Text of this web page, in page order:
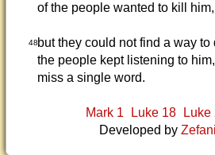
of the people wanted to kill him,
48but they could not find a way to
the people kept listening to
miss a single word.
Mark 1
Luke 18 Luke
Developed by